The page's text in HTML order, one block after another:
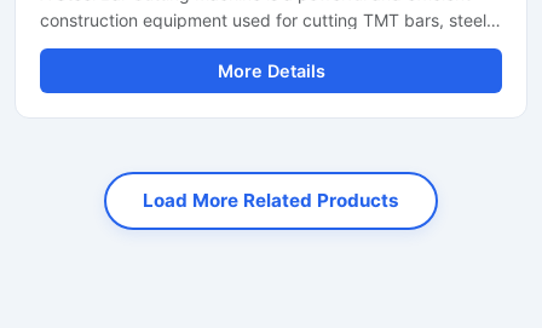
construction equipment used for cutting TMT bars, steel
rods, rebars, and reinforcement bars with high precision
and speed. Designed for heavy-duty industrial and
construction applications, this machine helps reduce
projects, road construction work, and steel fabrication
industries.
More Details
Load More Related Products